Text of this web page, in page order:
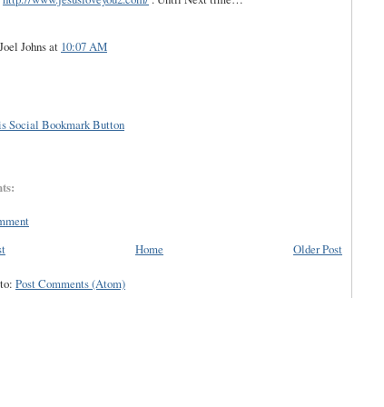
Johnsat 10:07 AM
Older Post
Home
Post Comments (Atom)